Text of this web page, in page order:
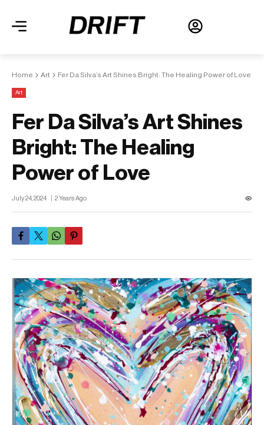
Home Art Fer Da Silva’s Art Shines Bright: The Healing Power of Love
Art
Fer Da Silva’s Art Shines
Bright: The Healing
Power of Love
July 24, 2024 2 Years Ago